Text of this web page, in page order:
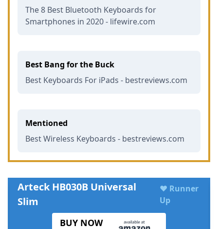
The 8 Best Bluetooth Keyboards for
Smartphones in 2020 - lifewire.com
Best Bang for the Buck
Best Keyboards For iPads - bestreviews.com
Mentioned
Best Wireless Keyboards - bestreviews.com
Arteck HB030B Universal
Slim
♥ Runner
Up
BUY NOW